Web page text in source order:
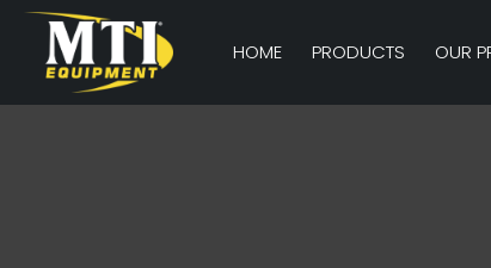
HOME PRODUCTS OUR